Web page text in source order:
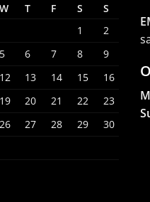
W T F S
S
1
2
5 6 7 8
9
12 13 14 15
16
19 20 21 22
23
26 27 28 29
30